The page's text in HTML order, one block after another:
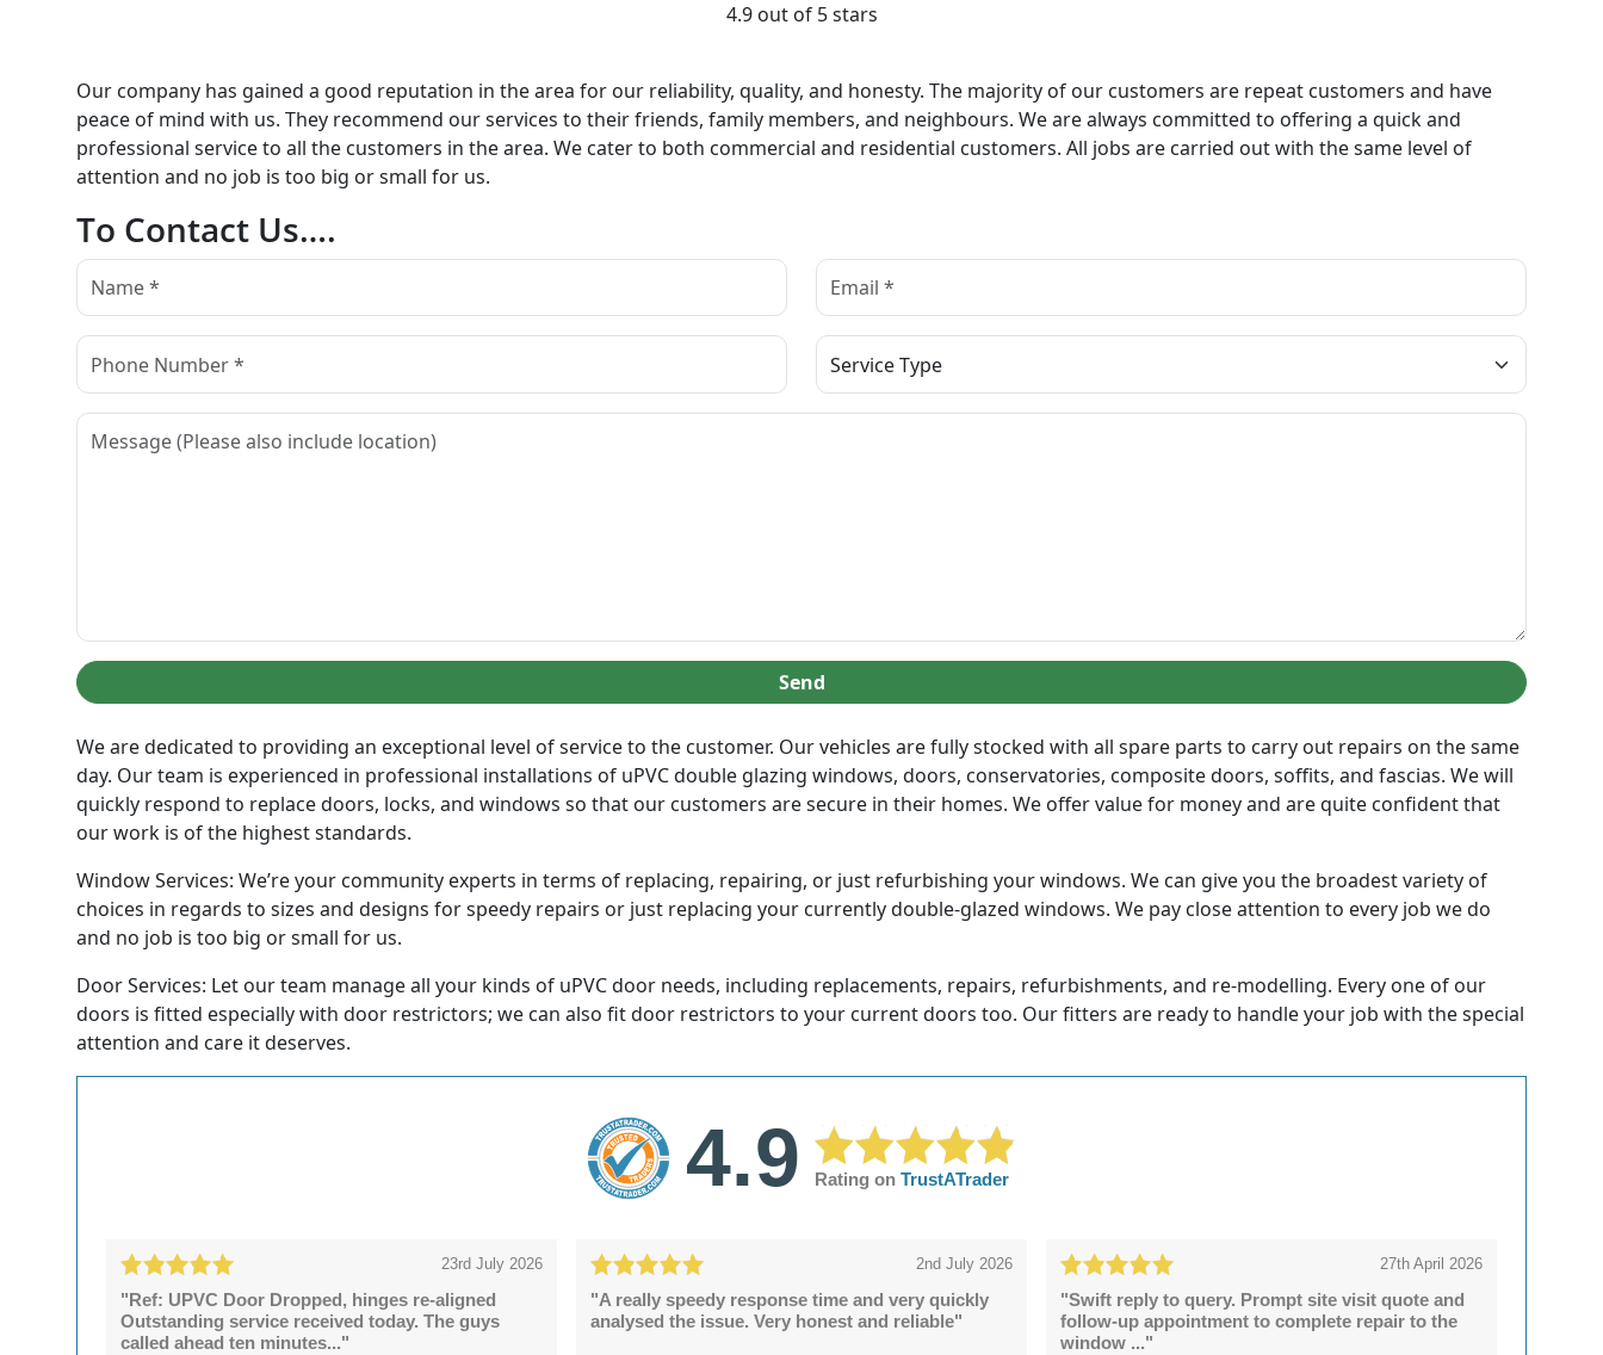
4.9 out of 5 stars
Our company has gained a good reputation in the area for our reliability, quality, and honesty. The majority of our customers are repeat customers and have
peace of mind with us. They recommend our services to their friends, family members, and neighbours. We are always committed to offering a quick and
professional service to all the customers in the area. We cater to both commercial and residential customers. All jobs are carried out with the same level of
attention and no job is too big or small for us.
To Contact Us….
Send
We are dedicated to providing an exceptional level of service to the customer. Our vehicles are fully stocked with all spare parts to carry out repairs on the same
day. Our team is experienced in professional installations of uPVC double glazing windows, doors, conservatories, composite doors, soffits, and fascias. We will
quickly respond to replace doors, locks, and windows so that our customers are secure in their homes. We offer value for money and are quite confident that
our work is of the highest standards.
Window Services: We’re your community experts in terms of replacing, repairing, or just refurbishing your windows. We can give you the broadest variety of
choices in regards to sizes and designs for speedy repairs or just replacing your currently double-glazed windows. We pay close attention to every job we do
and no job is too big or small for us.
Door Services: Let our team manage all your kinds of uPVC door needs, including replacements, repairs, refurbishments, and re-modelling. Every one of our
doors is fitted especially with door restrictors; we can also fit door restrictors to your current doors too. Our fitters are ready to handle your job with the special
attention and care it deserves.
4.9 Rating on TrustATrader
23rd July 2026
"Ref: UPVC Door Dropped, hinges re-aligned
Outstanding service received today. The guys
called ahead ten minutes..."
2nd July 2026
"A really speedy response time and very quickly
analysed the issue. Very honest and reliable"
27th April 2026
"Swift reply to query. Prompt site visit quote and
follow-up appointment to complete repair to the
window ..."